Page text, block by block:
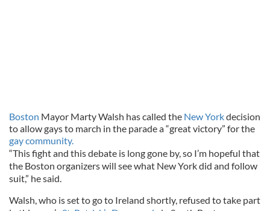
Boston Mayor Marty Walsh has called the New Yorkdecision
to allow gays to march in the parade a “great victory” for the
gay community.
“This fight and this debate is long gone by, so I’m hopeful that
the Boston organizers will see what New York did and follow
suit,” he said.
Walsh, who is set to go to Ireland shortly, refused to take part